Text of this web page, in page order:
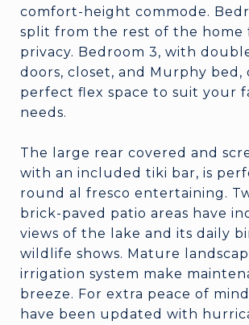
comfort-height commode.
split from the rest of the home
privacy. Bedroom 3, with
doors, closet, and Murphy bed,
perfect flex space to suit your
needs.
The large rear covered and
with an included tiki bar, is
round al fresco entertaining.
brick-paved patio areas have
views of the lake and its daily
wildlife shows. Mature
irrigation system make
breeze. For extra peace of
have been updated with